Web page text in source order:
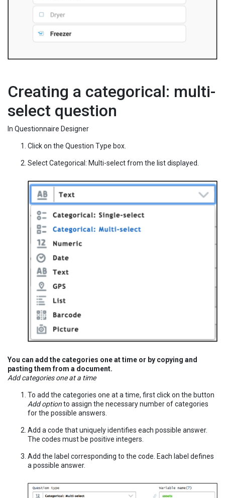
Creating a categorical: multi-
select question
In Questionnaire Designer
Click on the Question Type box.
Select Categorical: Multi-select from the list displayed.
You can add the categories one at time or by copying and
pasting them from a document.
Add categories one at a time
To add the categories one at a time, first click on the button
Add optionto assign the necessary number of categories
for the possible answers.
Add a code that uniquely identifies each possible answer.
The codes must be positive integers.
Add the label corresponding to the code. Each label defines
a possible answer.